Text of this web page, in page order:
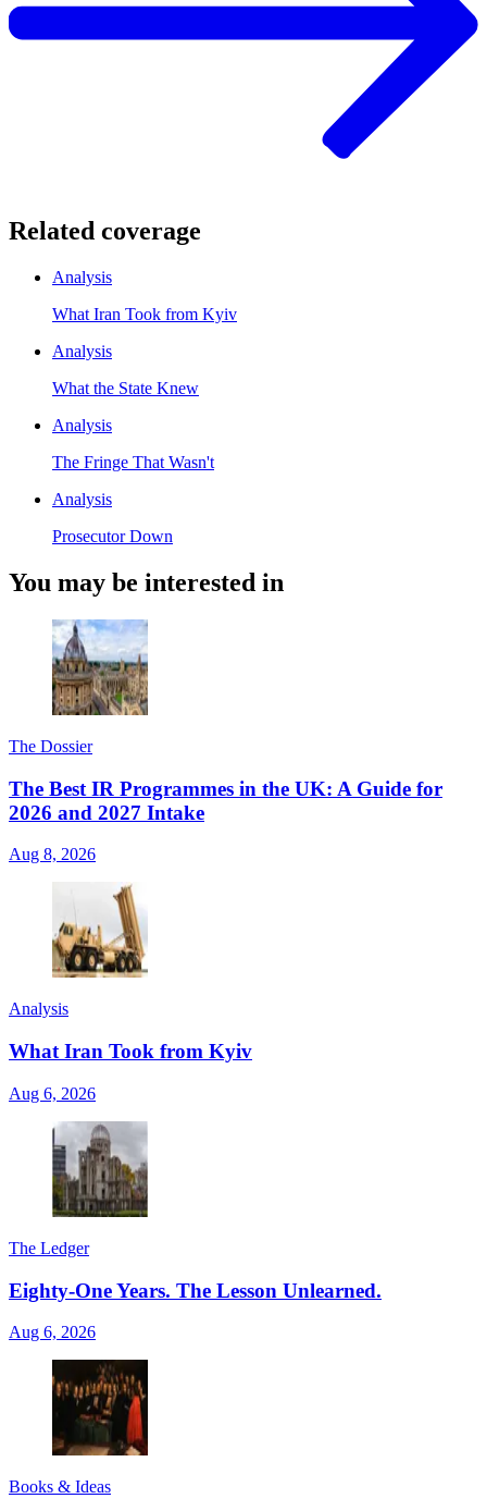
Related coverage
Analysis
What Iran Took from Kyiv
Analysis
What the State Knew
Analysis
The Fringe That Wasn't
Analysis
Prosecutor Down
You may be interested in
The Dossier
The Best IR Programmes in the UK: A Guide for
2026 and 2027 Intake
Aug 8, 2026
Analysis
What Iran Took from Kyiv
Aug 6, 2026
The Ledger
Eighty-One Years. The Lesson Unlearned.
Aug 6, 2026
Books & Ideas